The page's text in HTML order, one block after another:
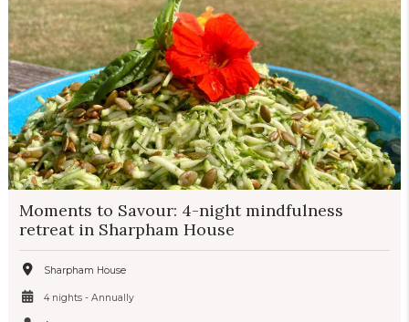
Moments to Savour: 4-night mindfulness
retreat in Sharpham House
Sharpham House
4 nights - Annually